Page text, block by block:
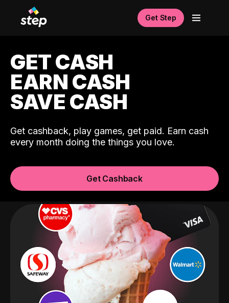
Get Step
GET CASH
EARN CASH
SAVE CASH
Get cashback, play games, get paid. Earn cash
every month doing the things you love.
Get Cashback